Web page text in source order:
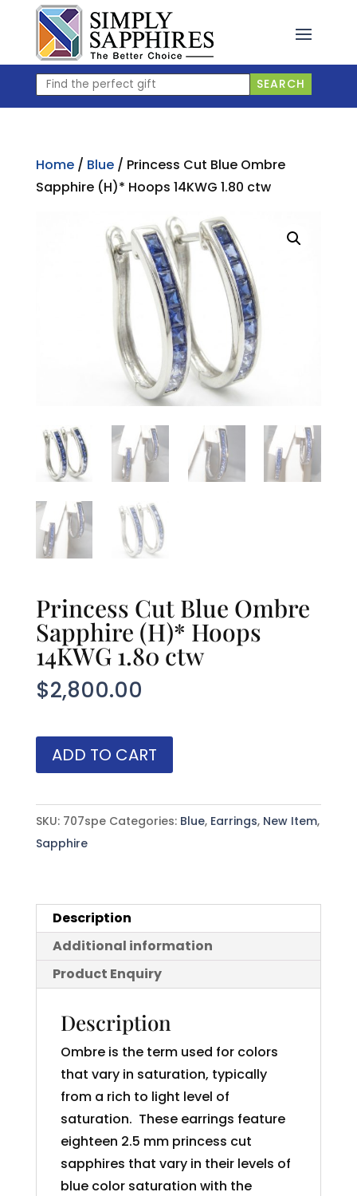
content
Find
the
SEARCH
Home/ Blue/ Princess Cut Blue Ombre
Sapphire (H)* Hoops 14KWG 1.80 ctw
Princess Cut Blue Ombre
Sapphire (H)* Hoops
14KWG 1.80 ctw
$2,800.00
Princess
Cut
Ombre
Sapphire
14KWG
1.80
ctw
quantity
ADD TO CART
SKU: 707spe Categories: Blue, Earrings, New Item,
Sapphire
Description
Additional information
Product Enquiry
Description
Ombre is the term used for colors
that vary in saturation, typically
from a rich to light level of
saturation. These earrings feature
eighteen 2.5 mm princess cut
sapphires that vary in their levels of
blue color saturation with the